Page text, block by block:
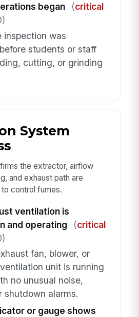
began (critical
inspection was
students or staff
cutting, or grinding
System
the extractor, airflow
and exhaust path are
control fumes.
ventilation is
and operating
(critical
fan, blower, or
unit is running
no unusual noise,
shutdown alarms.
or gauge shows